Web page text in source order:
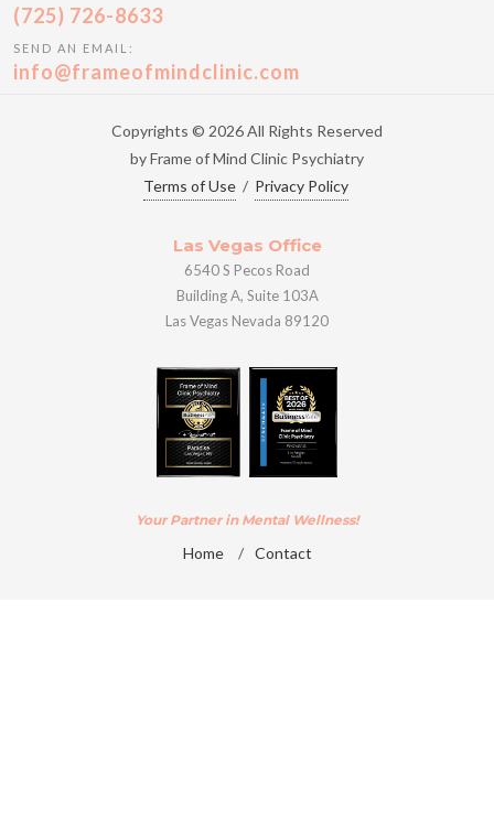
(725) 726-8633
SEND AN EMAIL:
info@frameofmindclinic.com
Copyrights © 2026 All Rights Reserved
by Frame of Mind Clinic Psychiatry
Terms of Use / Privacy Policy
Las Vegas Office
6540 S Pecos Road
Building A, Suite 103A
Las Vegas Nevada 89120
Your Partner in Mental Wellness!
Home / Contact